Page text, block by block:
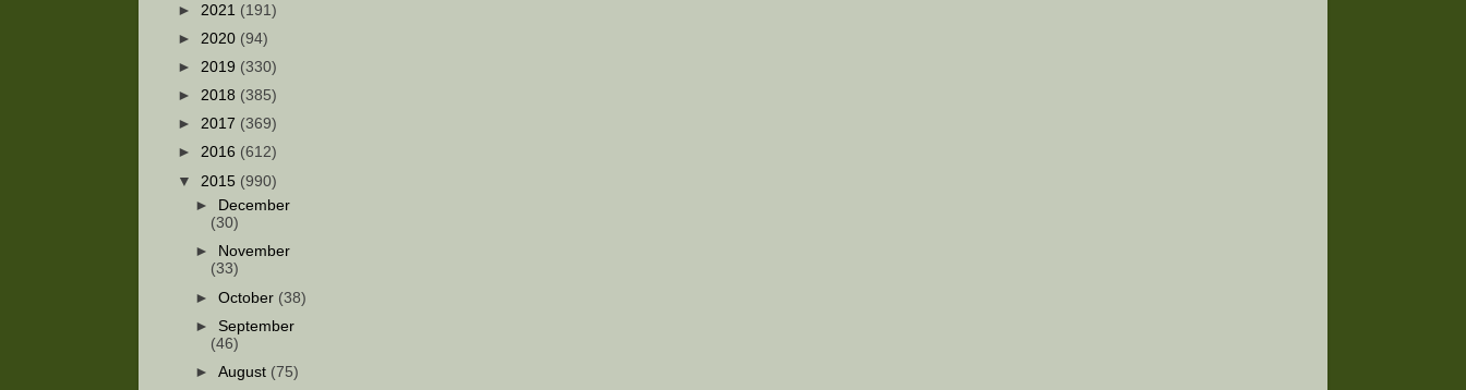
► 2021 (191)
► 2020 (94)
► 2019 (330)
► 2018 (385)
► 2017 (369)
► 2016 (612)
▼ 2015 (990)
►
December
(30)
►
November
(33)
►October (38)
►September
(46)
►August (75)